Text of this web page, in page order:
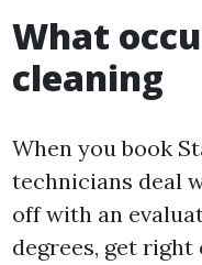
What
cleaning
When you book
technicians deal
off with an
degrees, get